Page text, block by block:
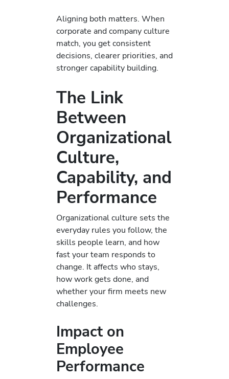
Aligning both matters. When
corporate and company culture
match, you get consistent
decisions, clearer priorities, and
stronger capability building.
The Link
Between
Organizational
Culture,
Capability, and
Performance
Organizational culture sets the
everyday rules you follow, the
skills people learn, and how
fast your team responds to
change. It affects who stays,
how work gets done, and
whether your firm meets new
challenges.
Impact on
Employee
Performance